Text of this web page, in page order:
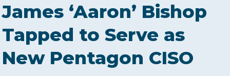
ABOUT US
SERVICES
James ‘Aaron’ Bishop
Tapped to Serve as
New Pentagon CISO